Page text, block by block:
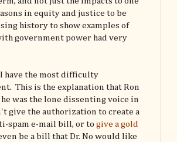
in equity and justice to be
history to show examples of
government power had very
have the most difficulty
This is the explanation that Ron
was the lone dissenting voice in
give the authorization to create a
spam e-mail bill, or to give a gold
be a bill that Dr. No would like